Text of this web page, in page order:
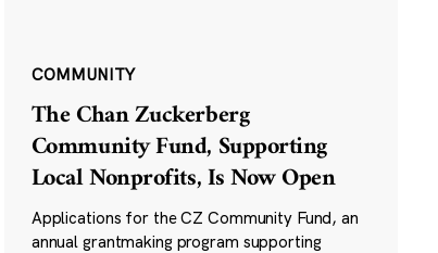
COMMUNITY
The Chan Zuckerberg
Community Fund, Supporting
Local Nonprofits, Is Now Open
Applications for the CZ Community Fund, an
annual grantmaking program supporting